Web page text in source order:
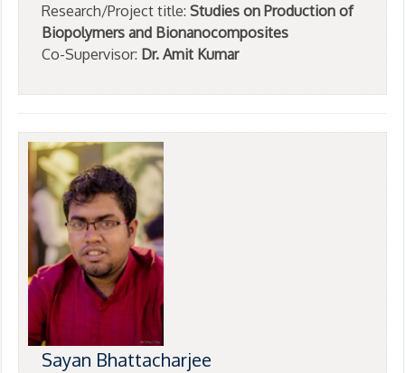
Research/Project title: Studies on Production of
Biopolymers and Bionanocomposites
Co-Supervisor: Dr. Amit Kumar
Sayan Bhattacharjee